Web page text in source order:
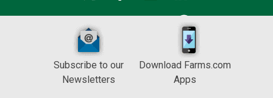
Subscribe to our
Newsletters
Download Farms.com
Apps